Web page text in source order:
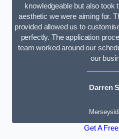
knowledgeable but also took
aesthetic we were aiming for.
provided allowed us to
perfectly. The application
team worked around our
our
Darren
Get A